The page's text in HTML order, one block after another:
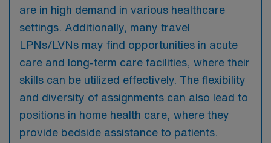
are in high demand in various healthcare
settings. Additionally, many travel
LPNs/LVNs may find opportunities in acute
care and long-term care facilities, where their
skills can be utilized effectively. The flexibility
and diversity of assignments can also lead to
positions in home health care, where they
provide bedside assistance to patients.